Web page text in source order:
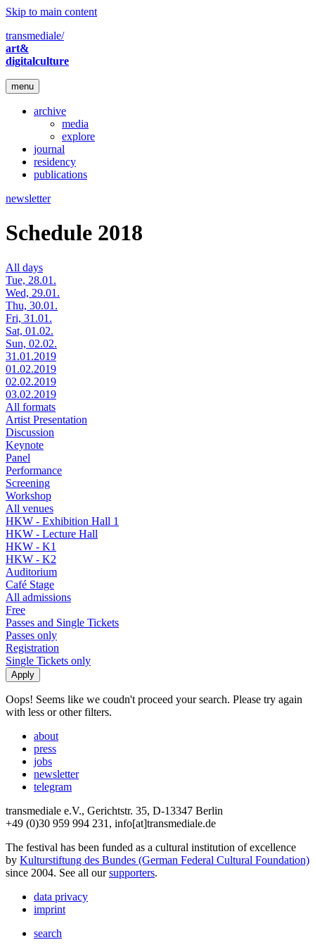
Skip to main content
transmediale/
art&
digitalculture
menu
archive
media
explore
journal
residency
publications
newsletter
Schedule 2018
All days
Tue, 28.01.
Wed, 29.01.
Thu, 30.01.
Fri, 31.01.
Sat, 01.02.
Sun, 02.02.
31.01.2019
01.02.2019
02.02.2019
03.02.2019
All formats
Artist Presentation
Discussion
Keynote
Panel
Performance
Screening
Workshop
All venues
HKW - Exhibition Hall 1
HKW - Lecture Hall
HKW - K1
HKW - K2
Auditorium
Café Stage
All admissions
Free
Passes and Single Tickets
Passes only
Registration
Single Tickets only
Oops! Seems like we coudn't proceed your search. Please try again
with less or other filters.
about
press
jobs
newsletter
telegram
transmediale e.V., Gerichtstr. 35, D-13347 Berlin
+49 (0)30 959 994 231, info[at]transmediale.de
The festival has been funded as a cultural institution of excellence
by Kulturstiftung des Bundes (German Federal Cultural Foundation)
since 2004. See all oursupporters.
data privacy
imprint
search